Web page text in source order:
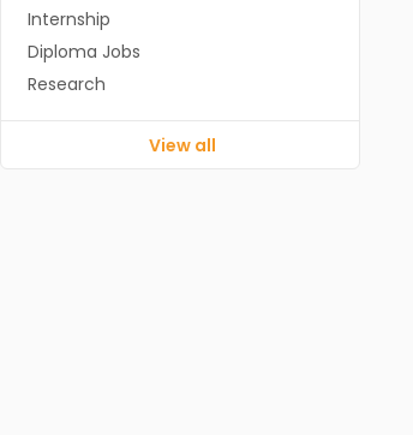
Internship
Diploma Jobs
Research
View all